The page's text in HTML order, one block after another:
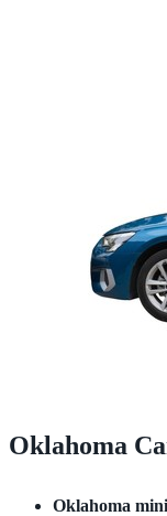
Oklahoma
Oklahoma